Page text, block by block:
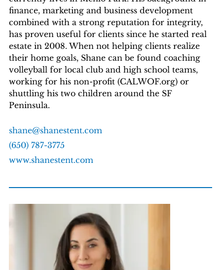
finance, marketing and business development
combined with a strong reputation for integrity,
has proven useful for clients since he started real
estate in 2008. When not helping clients realize
their home goals, Shane can be found coaching
volleyball for local club and high school teams,
working for his non-profit (CALWOF.org) or
shuttling his two children around the SF
Peninsula.
shane@shanestent.com
(650) 787-3775
www.shanestent.com